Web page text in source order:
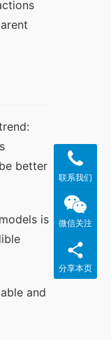
better
is
and
联系我们
微信关注
分享本页